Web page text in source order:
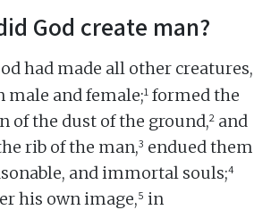
God create man?
had made all other creatures,
male and female;1 formed the
of the dust of the ground,2 and
rib of the man,3 endued them
and immortal souls;4
his own image,5 in